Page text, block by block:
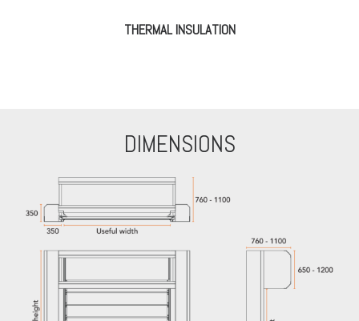
THERMAL INSULATION
DIMENSIONS